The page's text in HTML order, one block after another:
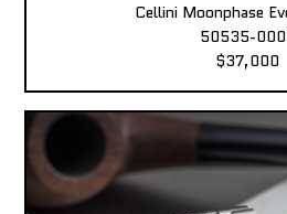
Cellini Moonphase
50535-
$37,000